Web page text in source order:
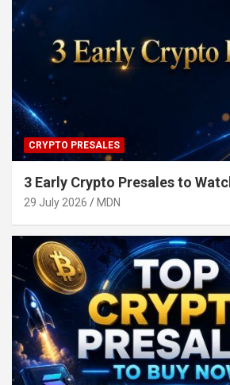
CRYPTO PRESALES
3 Early Crypto Presales to
29 July 2026 MDN